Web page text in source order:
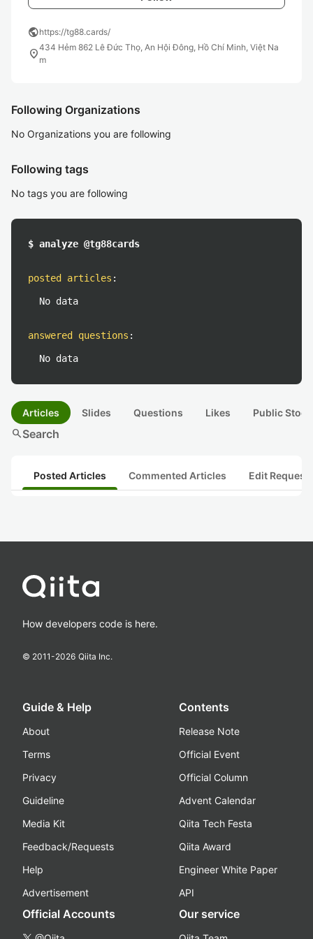
publichttps://tg88.cards/
location_on434 Hẻm 862 Lê Đức Thọ, An Hội Đông, Hồ Chí Minh, Việt Na
m
Following Organizations
No Organizations you are following
Following tags
No tags you are following
$ analyze @tg88cards
posted articles :
No data
answered questions :
No data
Articles Slides Questions Likes Public
searchSearch
Posted Articles Commented Articles Edit
How developers code is here.
© 2011-2026 Qiita Inc.
Guide & Help
About
Terms
Privacy
Guideline
Media Kit
Feedback/Requests
Help
Advertisement
Contents
Release Note
Official Event
Official Column
Advent Calendar
Qiita Tech Festa
Qiita Award
Engineer White Paper
API
Official Accounts Our service